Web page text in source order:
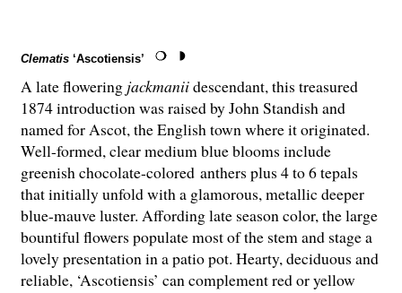
Clematis ‘Ascotiensis’
A late flowering jackmaniidescendant, this treasured
1874 introduction was raised by John Standish and
named for Ascot, the English town where it originated.
Well-formed, clear medium blue blooms include
greenish chocolate-colored anthers plus 4 to 6 tepals
that initially unfold with a glamorous, metallic deeper
blue-mauve luster. Affording late season color, the large
bountiful flowers populate most of the stem and stage a
lovely presentation in a patio pot. Hearty, deciduous and
reliable, ‘Ascotiensis’ can complement red or yellow